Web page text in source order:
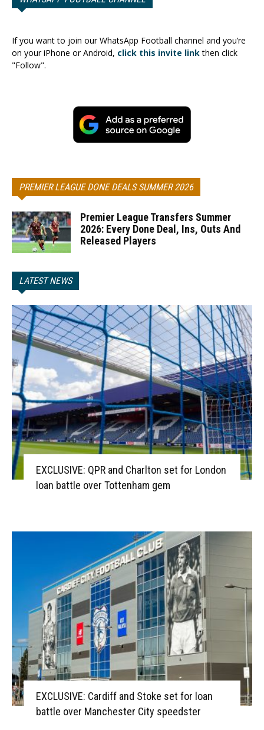
If you want to join our WhatsApp Football channel and you’re
on your iPhone or Android, click this invite linkthen click
"Follow".
PREMIER LEAGUE DONE DEALS SUMMER 2026
Premier League Transfers Summer
2026: Every Done Deal, Ins, Outs And
Released Players
LATEST NEWS
EXCLUSIVE: QPR and Charlton set for London
loan battle over Tottenham gem
EXCLUSIVE: Cardiff and Stoke set for loan
battle over Manchester City speedster